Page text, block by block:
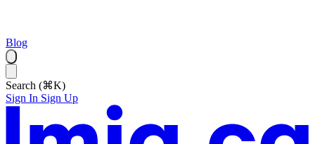
Blog
Search (⌘K)
Sign In Sign Up